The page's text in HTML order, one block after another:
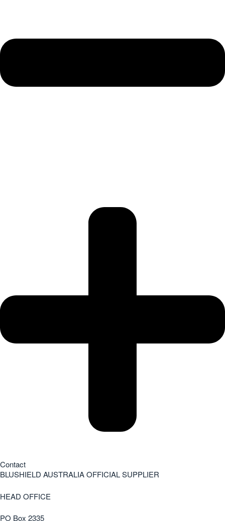
Contact
BLUSHIELD AUSTRALIA OFFICIAL SUPPLIER
HEAD OFFICE
PO Box 2335